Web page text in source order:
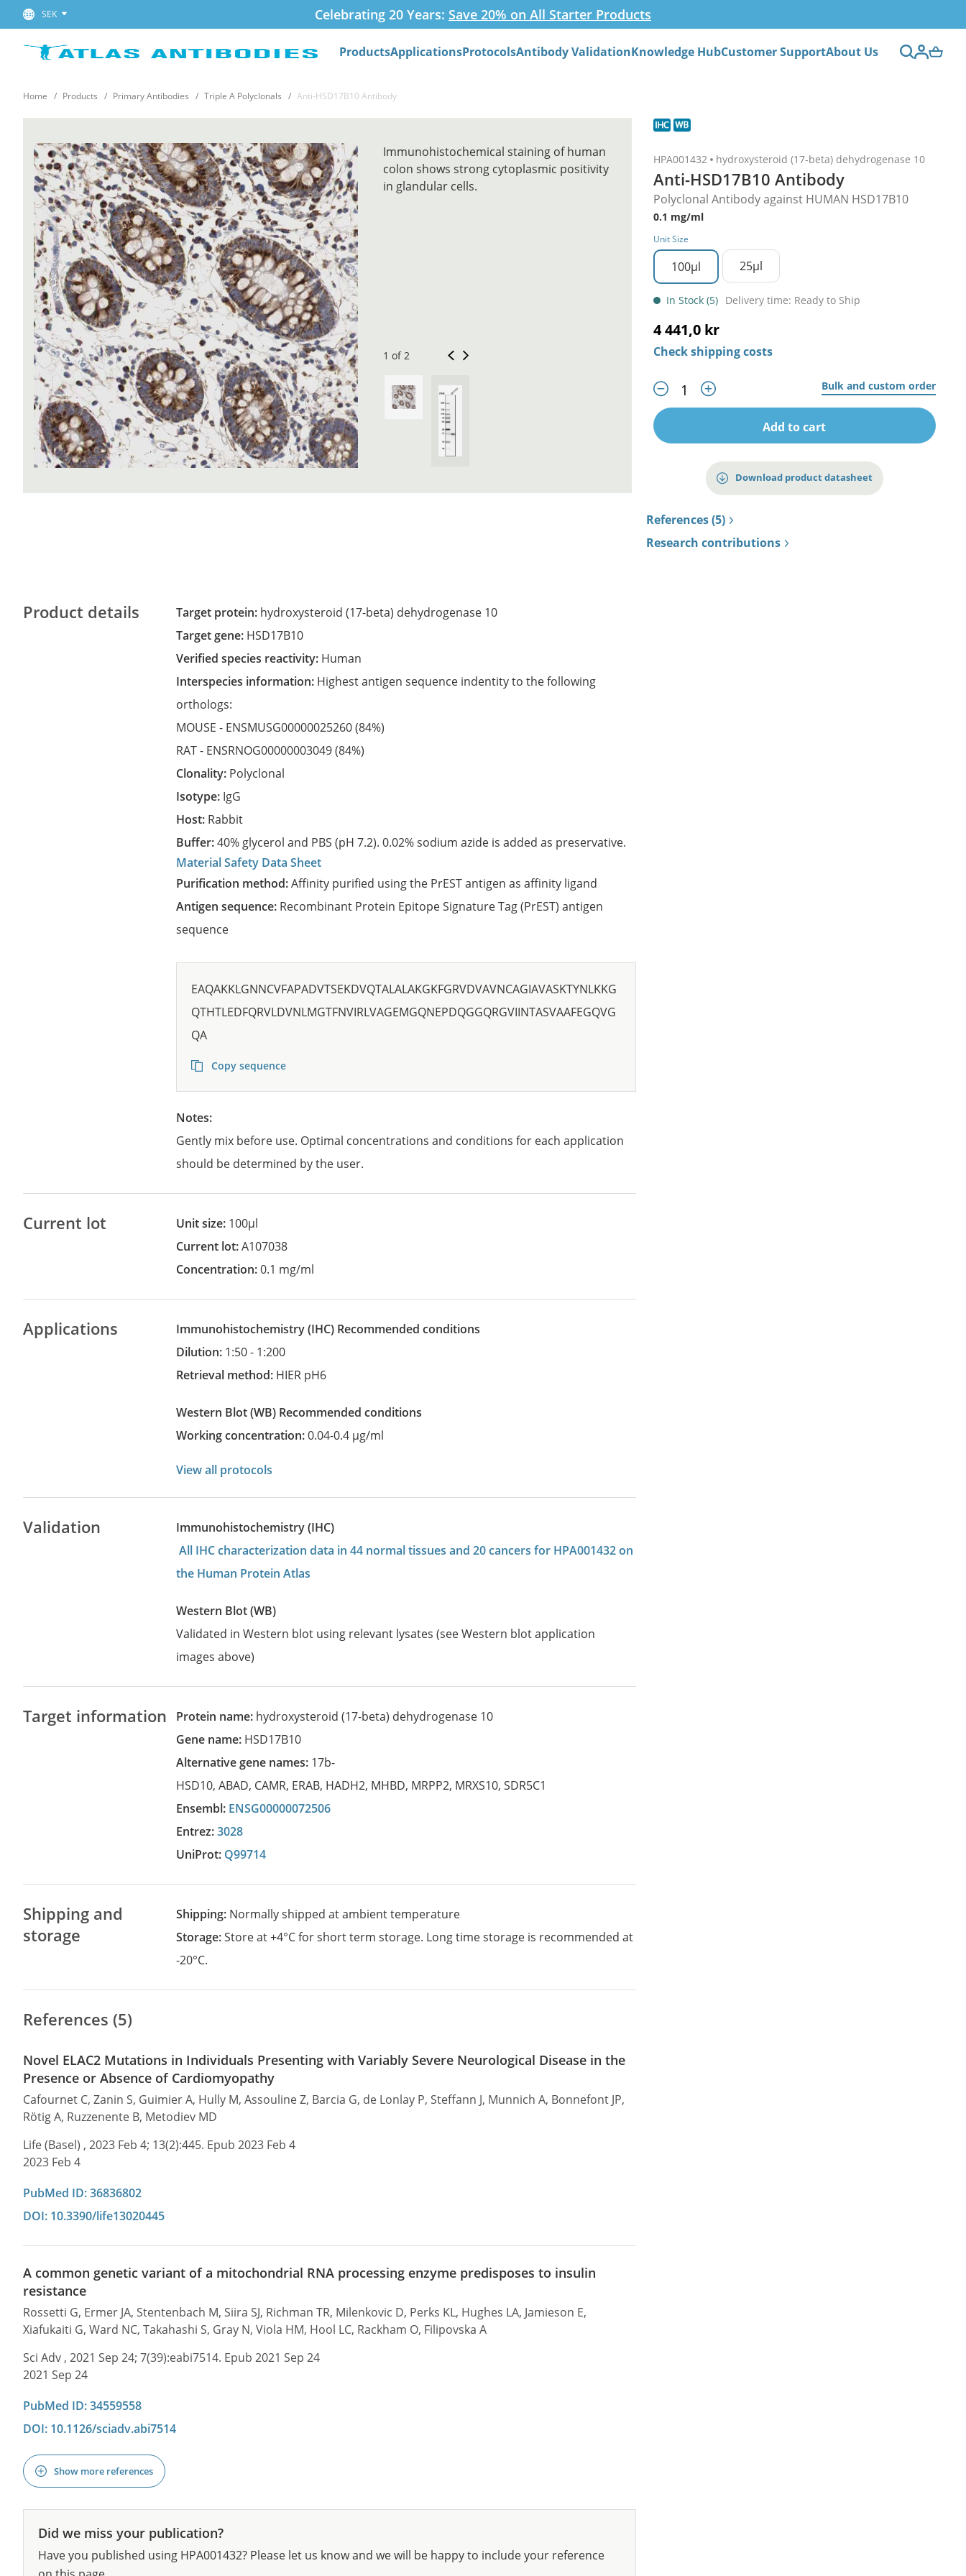
SEK Celebrating 20 Years: Save 20% on All Starter Products
ProductsApplicationsProtocolsAntibody ValidationKnowledge HubCustomer SupportAbout Us
Home Products Primary Antibodies Triple A Polyclonals Anti-HSD17B10 Antibody
HPA001432 hydroxysteroid (17-beta) dehydrogenase 10
Anti-HSD17B10 Antibody
Polyclonal Antibody against HUMAN HSD17B10
0.1 mg/ml
Unit Size
100µl 25µl
In Stock (5) Delivery time: Ready to Ship
4 441,0 kr
Check shipping costs
Bulk and custom order
Add to cart
Download product datasheet
References (5)
Research contributions
Immunohistochemical staining of human
colon shows strong cytoplasmic positivity
in glandular cells.
1 of 2
Product details Target protein: hydroxysteroid (17-beta) dehydrogenase 10
Target gene: HSD17B10
Verified species reactivity: Human
Interspecies information: Highest antigen sequence indentity to the following
orthologs:
MOUSE - ENSMUSG00000025260(84%)
RAT - ENSRNOG00000003049(84%)
Clonality: Polyclonal
Isotype: IgG
Host: Rabbit
Buffer:40% glycerol and PBS (pH 7.2). 0.02% sodium azide is added as preservative.
Material Safety Data Sheet
Purification method:Affinity purified using the PrEST antigen as affinity ligand
Antigen sequence: Recombinant Protein Epitope Signature Tag (PrEST) antigen
sequence
EAQAKKLGNNCVFAPADVTSEKDVQTALALAKGKFGRVDVAVNCAGIAVASKTYNLKKG
QTHTLEDFQRVLDVNLMGTFNVIRLVAGEMGQNEPDQGGQRGVIINTASVAAFEGQVG
QA
Copy sequence
Notes:
Gently mix before use. Optimal concentrations and conditions for each application
should be determined by the user.
Current lot Unit size: 100µl
Current lot:A107038
Concentration:0.1 mg/ml
Applications Immunohistochemistry (IHC)
recommended conditions
Dilution: 1:50 - 1:200
Retrieval method: HIER pH6
Western Blot (WB)
recommended conditions
Working concentration:0.04-0.4 µg/ml
View all protocols
Validation
Immunohistochemistry (IHC)
All IHC characterization data in 44 normal tissues and 20 cancers for HPA001432 on
the Human Protein Atlas
Western Blot (WB)
Validated in Western blot using relevant lysates (see Western blot application
images above)
Target information Protein name: hydroxysteroid (17-beta) dehydrogenase 10
Gene name: HSD17B10
Alternative gene names: 17b-
HSD10,ABAD, CAMR, ERAB, HADH2, MHBD, MRPP2, MRXS10,SDR5C1
Ensembl: ENSG00000072506
Entrez:3028
UniProt: Q99714
Shipping and
storage
Shipping: Normally shipped at ambient temperature
Storage:Store at +4°C for short term storage. Long time storage is recommended at
-20°C.
References (5)
Novel ELAC2 Mutations in Individuals Presenting with Variably Severe Neurological Disease in the
Presence or Absence of Cardiomyopathy
Cafournet C, Zanin S, Guimier A, Hully M, Assouline Z, Barcia G, de Lonlay P, Steffann J, Munnich A, Bonnefont JP,
Rötig A, Ruzzenente B, Metodiev MD
Life (Basel) , 2023 Feb 4; 13(2):445. Epub 2023 Feb 4
2023 Feb 4
PubMed ID: 36836802
DOI: 10.3390/life13020445
A common genetic variant of a mitochondrial RNA processing enzyme predisposes to insulin
resistance
Rossetti G, Ermer JA, Stentenbach M, Siira SJ, Richman TR, Milenkovic D, Perks KL, Hughes LA, Jamieson E,
Xiafukaiti G, Ward NC, Takahashi S, Gray N, Viola HM, Hool LC, Rackham O, Filipovska A
Sci Adv , 2021 Sep 24; 7(39):eabi7514. Epub 2021 Sep 24
2021 Sep 24
PubMed ID: 34559558
DOI: 10.1126/sciadv.abi7514
Show more references
Did we miss your publication?
Have you published using HPA001432? Please let us know and we will be happy to include your reference